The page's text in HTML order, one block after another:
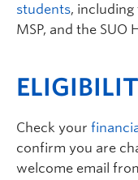
students, including
MSP, and the SUO
Check your
confirm you are
welcome email